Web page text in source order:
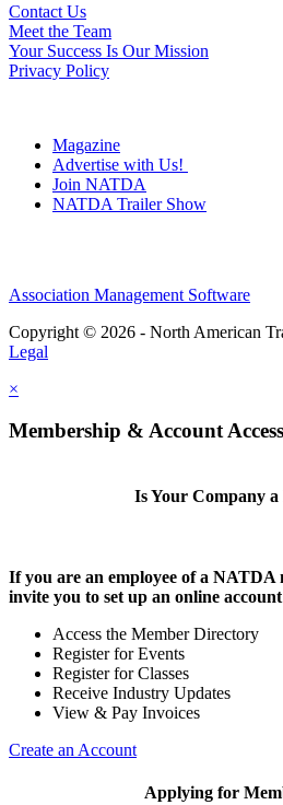
Contact Us
Meet the Team
Your Success Is Our Mission
Privacy Policy
Magazine
Advertise with Us!
Join NATDA
NATDA Trailer Show
Association Management Software
Copyright © 2026 - North American
Legal
×
Membership & Account Access
Is Your Company a
If you are an employee of a NATDA
invite you to set up an online
Access the Member Directory
Register for Events
Register for Classes
Receive Industry Updates
View & Pay Invoices
Create an Account
Applying for